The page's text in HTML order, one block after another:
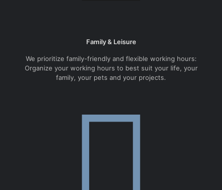
Family & Leisure
We prioritize family-friendly and flexible working hours:
Organize your working hours to best suit your life, your
family, your pets and your projects.